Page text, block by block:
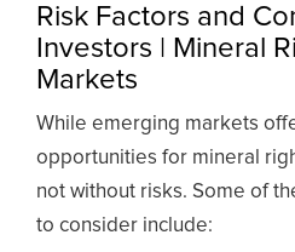
Risk Factors and
Investors | Mineral
Markets
While emerging markets
opportunities for mineral
not without risks. Some of
to consider include: